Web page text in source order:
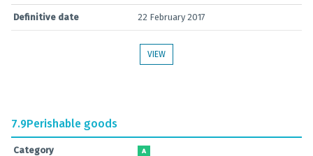
Definitive date 22 February 2017
VIEW
7.9Perishable goods
Category A